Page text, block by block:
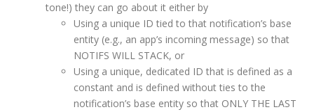
tone!) they can go about it either by
Using a unique ID tied to that notification’s base
entity (e.g., an app’s incoming message) so that
NOTIFS WILL STACK, or
Using a unique, dedicated ID that is defined as a
constant and is defined without ties to the
notification’s base entity so that ONLY THE LAST